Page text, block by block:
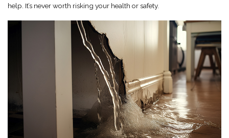
help. It’s never worth risking your health or safety.